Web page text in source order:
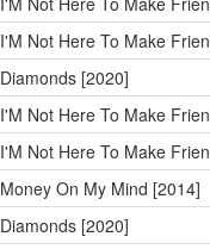
I'M Not Here To Make
Diamonds [2020]
I'M Not Here To Make
I'M Not Here To Make
Money On My Mind [2014]
Diamonds [2020]